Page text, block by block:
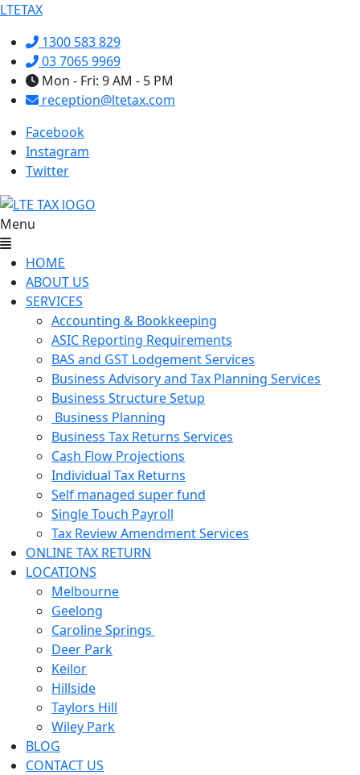
LTETAX
1300 583 829
03 7065 9969
Mon - Fri: 9 AM - 5 PM
reception@ltetax.com
Facebook
Instagram
Twitter
Menu
HOME
ABOUT US
SERVICES
Accounting & Bookkeeping
ASIC Reporting Requirements
BAS and GST Lodgement Services
Business Advisory and Tax Planning Services
Business Structure Setup
Business Planning
Business Tax Returns Services
Cash Flow Projections
Individual Tax Returns
Self managed super fund
Single Touch Payroll
Tax Review Amendment Services
ONLINE TAX RETURN
LOCATIONS
Melbourne
Geelong
Caroline Springs
Deer Park
Keilor
Hillside
Taylors Hill
Wiley Park
BLOG
CONTACT US